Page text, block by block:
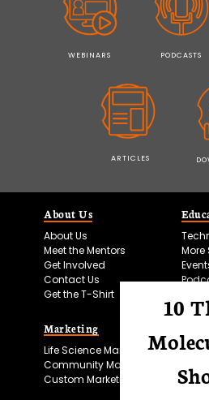
WEBINARS PODCASTS
ARTICLES
About Us
About Us
Meet the Mentors
Get Involved
Contact Us
Get the T-Shirt
More
Marketing
Life Science Marketing
Community Marketing
Custom Marketing
10